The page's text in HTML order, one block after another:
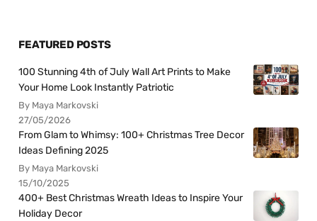
FEATURED POSTS
100 Stunning 4th of July Wall Art Prints to Make
Your Home Look Instantly Patriotic
By Maya Markovski
27/05/2026
From Glam to Whimsy: 100+ Christmas Tree Decor
Ideas Defining 2025
By Maya Markovski
15/10/2025
400+ Best Christmas Wreath Ideas to Inspire Your
Holiday Decor